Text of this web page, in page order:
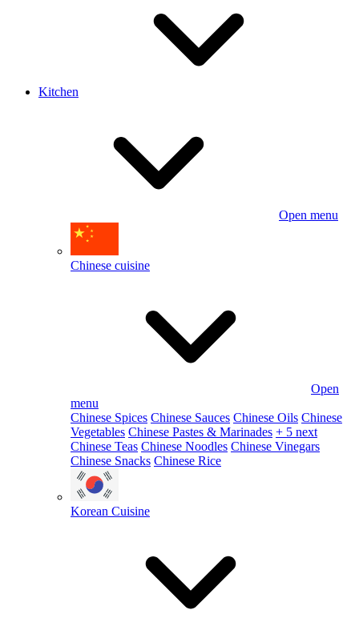
Kitchen
Open menu
Chinese cuisine
Open
menu
Chinese Spices Chinese Sauces Chinese Oils Chinese
Vegetables Chinese Pastes & Marinades + 5 next
Chinese Teas Chinese Noodles Chinese Vinegars
Chinese Snacks Chinese Rice
Korean Cuisine